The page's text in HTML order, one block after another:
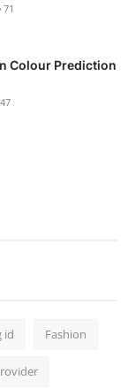
71
Colour Prediction
47
id Fashion